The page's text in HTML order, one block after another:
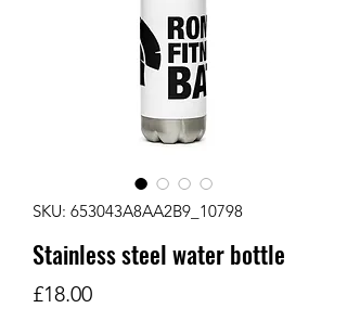
SKU: 653043A8AA2B9_10798
Stainless steel water bottle
£18.00Price